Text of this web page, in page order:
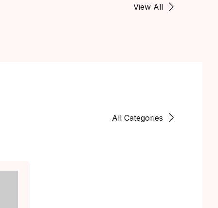
View All
All Categories